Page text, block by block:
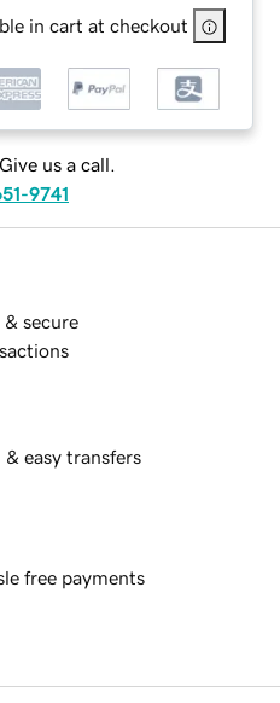
in cart at checkout
us a call.
9741
& secure
& easy transfers
free payments